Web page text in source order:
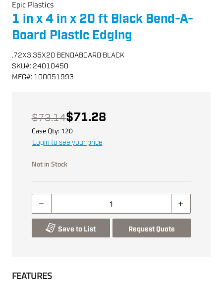
Epic Plastics
1 in x 4 in x 20 ft Black Bend-A-
Board Plastic Edging
.72X3.35X20 BENDABOARD BLACK
SKU#: 24010450
MFG#: 100051993
$73.14$71.28
Case Qty: 120
Login to see your price
Not in Stock
Save to List Request Quote
FEATURES